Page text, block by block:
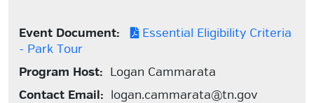
Event Document:
Essential Eligibility Criteria
- Park Tour
Program Host: Logan Cammarata
Contact Email: logan.cammarata@tn.gov